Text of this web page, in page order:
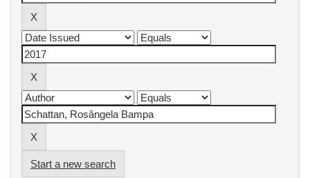
Start a new search